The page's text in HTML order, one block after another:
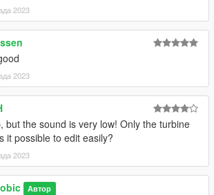
2023
2023
but the sound is very low! Only the turbine
it possible to edit easily?
2023
Автор